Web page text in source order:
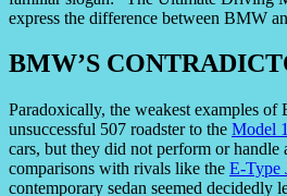
express the difference between BMW
BMW’S
Paradoxically, the weakest examples
unsuccessful 507 roadster to the Model
cars, but they did not perform or handle
comparisons with rivals like the E-Type
contemporary sedan seemed decidedly